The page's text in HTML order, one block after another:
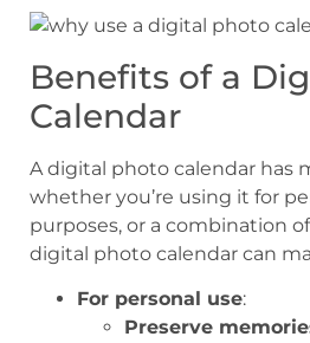
Benefits of a
Calendar
A digital photo calendar has
whether you’re using it for
purposes, or a combination
digital photo calendar can
For personal use:
Preserve